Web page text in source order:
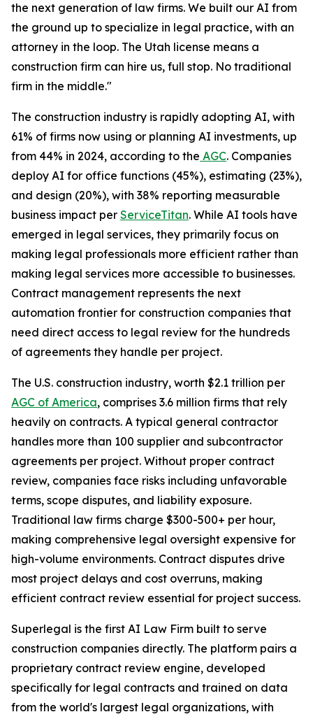
the next generation of law firms. We built our AI from
the ground up to specialize in legal practice, with an
attorney in the loop. The Utah license means a
construction firm can hire us, full stop. No traditional
firm in the middle."
The construction industry is rapidly adopting AI, with
61% of firms now using or planning AI investments, up
from 44% in 2024, according to the AGC. Companies
deploy AI for office functions (45%), estimating (23%),
and design (20%), with 38% reporting measurable
business impact per ServiceTitan. While AI tools have
emerged in legal services, they primarily focus on
making legal professionals more efficient rather than
making legal services more accessible to businesses.
Contract management represents the next
automation frontier for construction companies that
need direct access to legal review for the hundreds
of agreements they handle per project.
The U.S. construction industry, worth $2.1 trillion per
AGC of America, comprises 3.6 million firms that rely
heavily on contracts. A typical general contractor
handles more than 100 supplier and subcontractor
agreements per project. Without proper contract
review, companies face risks including unfavorable
terms, scope disputes, and liability exposure.
Traditional law firms charge $300-500+ per hour,
making comprehensive legal oversight expensive for
high-volume environments. Contract disputes drive
most project delays and cost overruns, making
efficient contract review essential for project success.
Superlegal is the first AI Law Firm built to serve
construction companies directly. The platform pairs a
proprietary contract review engine, developed
specifically for legal contracts and trained on data
from the world's largest legal organizations, with